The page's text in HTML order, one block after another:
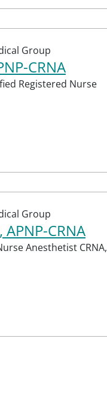
Group
CRNA
Registered Nurse
Group
CRNA
Anesthetist CRNA,